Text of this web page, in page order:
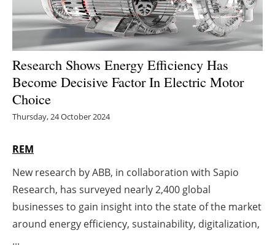
Storage
Energy saving
Hydrogen
Blogs
Agenda
Directory
Research Shows Energy Efficiency Has
Become Decisive Factor In Electric Motor
Choice
Thursday, 24 October 2024
REM
New research by ABB, in collaboration with Sapio
Research, has surveyed nearly 2,400 global
businesses to gain insight into the state of the market
around energy efficiency, sustainability, digitalization,
...